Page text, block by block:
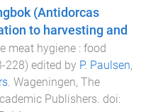
(Antidorcas
to harvesting and
meat hygiene : food
-228) edited by P. Paulsen,
Wageningen, The
Publishers . doi: